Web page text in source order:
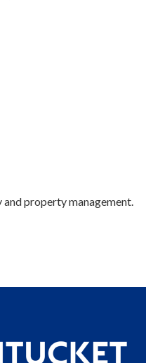
and property management.